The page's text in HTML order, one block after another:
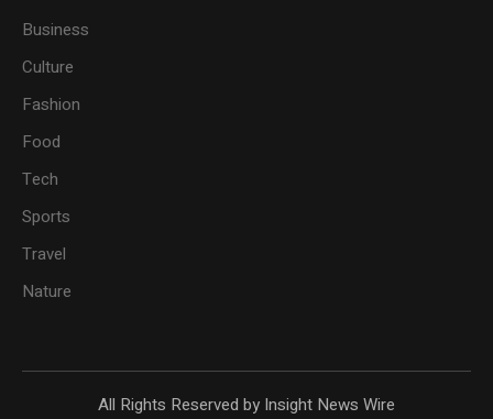
Business
Culture
Fashion
Food
Tech
Sports
Travel
Nature
All Rights Reserved by Insight News Wire